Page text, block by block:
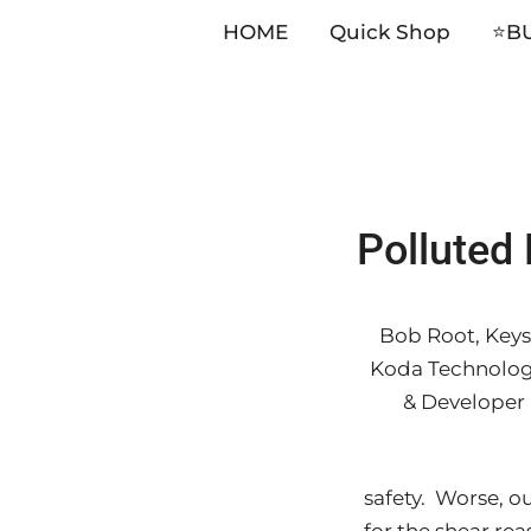
HOME Quick Shop
Polluted
Bob Root,
Koda
& Developer
safety. Worse,